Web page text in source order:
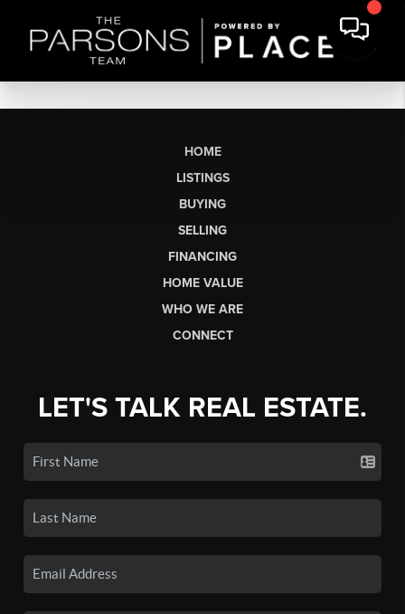
HOME
LISTINGS
BUYING
SELLING
FINANCING
HOME VALUE
WHO WE ARE
CONNECT
LET'S TALK REAL ESTATE.